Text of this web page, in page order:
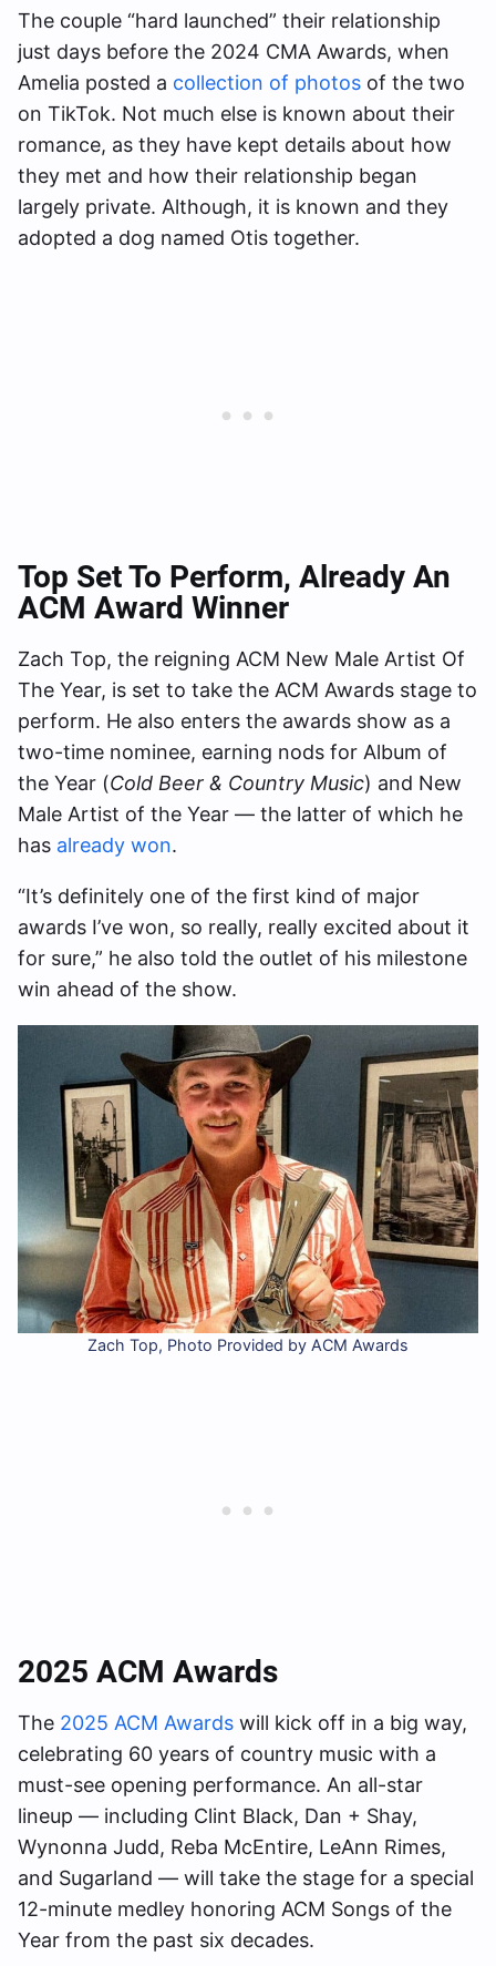
The couple “hard launched” their relationship
just days before the 2024 CMA Awards, when
Amelia posted a collection of photos of the two
on TikTok. Not much else is known about their
romance, as they have kept details about how
they met and how their relationship began
largely private. Although, it is known and they
adopted a dog named Otis together.
Top Set To Perform, Already An
ACM Award Winner
Zach Top, the reigning ACM New Male Artist Of
The Year, is set to take the ACM Awards stage to
perform. He also enters the awards show as a
two-time nominee, earning nods for Album of
the Year (Cold Beer & Country Music) and New
Male Artist of the Year — the latter of which he
has already won.
“It’s definitely one of the first kind of major
awards I’ve won, so really, really excited about it
for sure,” he also told the outlet of his milestone
win ahead of the show.
Zach Top, Photo Provided by ACM Awards
2025 ACM Awards
The 2025 ACM Awards will kick off in a big way,
celebrating 60 years of country music with a
must-see opening performance. An all-star
lineup — including Clint Black, Dan + Shay,
Wynonna Judd, Reba McEntire, LeAnn Rimes,
and Sugarland — will take the stage for a special
12-minute medley honoring ACM Songs of the
Year from the past six decades.